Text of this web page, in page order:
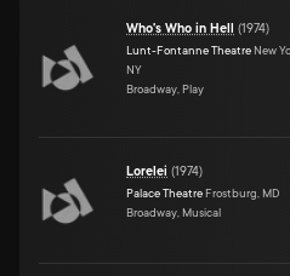
Who's Who in Hell (1974)
Lunt-Fontanne Theatre New
NY
Broadway, Play
Lorelei (1974)
Palace Theatre Frostburg, MD
Broadway, Musical